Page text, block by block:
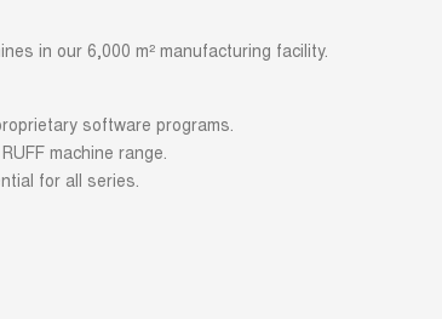
in our 6,000 m² manufacturing facility.
software programs.
machine range.
for all series.